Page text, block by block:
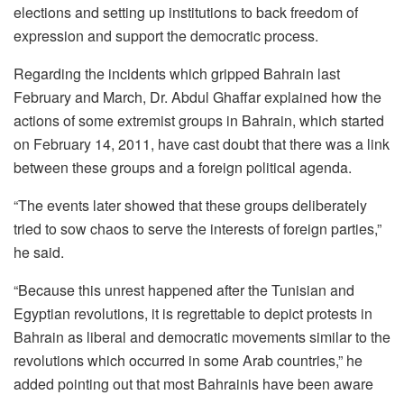
elections and setting up institutions to back freedom of
expression and support the democratic process.
Regarding the incidents which gripped Bahrain last
February and March, Dr. Abdul Ghaffar explained how the
actions of some extremist groups in Bahrain, which started
on February 14, 2011, have cast doubt that there was a link
between these groups and a foreign political agenda.
“The events later showed that these groups deliberately
tried to sow chaos to serve the interests of foreign parties,”
he said.
“Because this unrest happened after the Tunisian and
Egyptian revolutions, it is regrettable to depict protests in
Bahrain as liberal and democratic movements similar to the
revolutions which occurred in some Arab countries,” he
added pointing out that most Bahrainis have been aware